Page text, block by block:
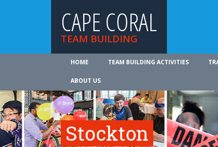
CAPE CORAL
TEAM BUILDING
HOME TEAM BUILDING ACTIVITIES
ABOUT US
Stockton